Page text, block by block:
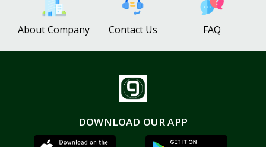
About Company Contact Us FAQ
DOWNLOAD OUR APP